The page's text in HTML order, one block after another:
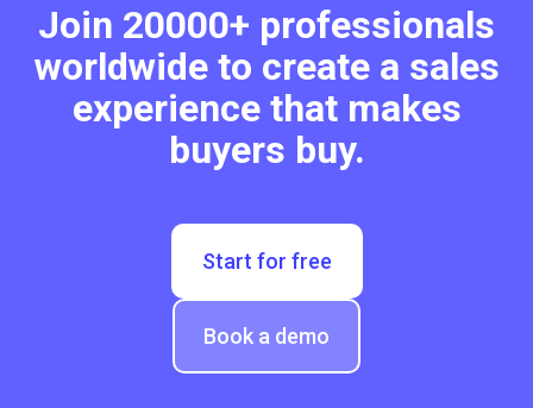
Join 20000+ professionals
worldwide to create a sales
experience that makes
buyers buy.
Start for free
Book a demo